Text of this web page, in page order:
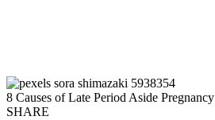
8 Causes of Late Period Aside Pregnancy
SHARE